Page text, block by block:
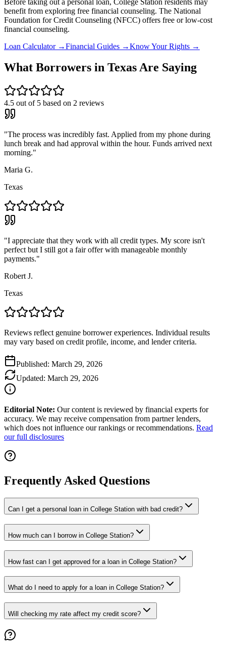
benefit from exploring free financial counseling. The National
Foundation for Credit Counseling (NFCC) offers free or low-cost
financial counseling.
Loan Calculator →Financial Guides →Know Your Rights →
What Borrowers in TexasAre Saying
4.5 out of 5 based on 2 reviews
"The process was incredibly fast. Applied from my phone during
lunch break and had approval within the hour. Funds arrived next
morning."
Maria G.
Texas
"I appreciate that they work with all credit types. My score isn't
perfect but I still got a fair offer with manageable monthly
payments."
Robert J.
Texas
Reviews reflect genuine borrower experiences. Individual results
may vary based on credit profile, income, and lender criteria.
Published: March 29, 2026
Updated: March 29, 2026
Editorial Note: Our content is reviewed by financial experts for
accuracy. We may receive compensation from partner lenders,
which does not influence our rankings or recommendations. Read
our full disclosures
Frequently Asked Questions
Can I get a personal loan in College Station with bad credit?
How much can I borrow in College Station?
How fast can I get approved for a loan in College Station?
What do I need to apply for a loan in College Station?
Will checking my rate affect my credit score?